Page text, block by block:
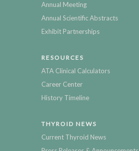
Annual Meeting
Annual Scientific Abstracts
Exhibit Partnerships
RESOURCES
ATA Clinical Calculators
Career Center
History Timeline
THYROID NEWS
Current Thyroid News